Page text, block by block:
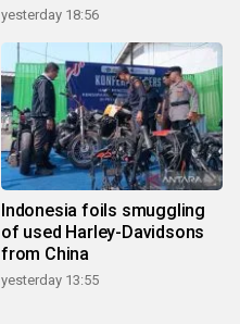
yesterday 18:56
Indonesia foils smuggling
of used Harley-Davidsons
from China
yesterday 13:55